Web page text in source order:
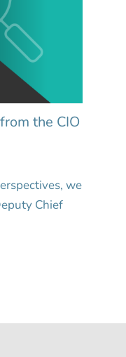
the CIO
we
Chief